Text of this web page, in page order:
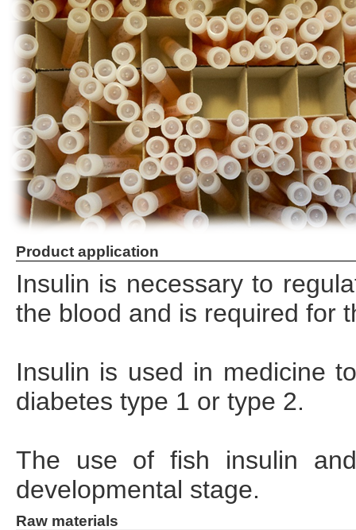
Product application
Insulin is necessary to
the blood and is required for
Insulin is used in medicine
diabetes type 1 or type 2.
The use of fish insulin
developmental stage.
Raw materials